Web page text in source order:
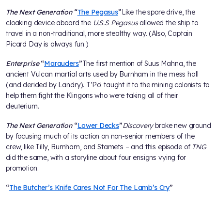
The Next Generation“The Pegasus”Like the spore drive, the
cloaking device aboard the U.S.S Pegasusallowed the ship to
travel in a non-traditional, more stealthy way. (Also, Captain
Picard Day is always fun.)
Enterprise“Marauders”The first mention of Suus Mahna, the
ancient Vulcan martial arts used by Burnham in the mess hall
(and derided by Landry). T’Pol taught it to the mining colonists to
help them fight the Klingons who were taking all of their
deuterium.
The Next Generation“Lower Decks”Discoverybroke new ground
by focusing much of its action on non-senior members of the
crew, like Tilly, Burnham, and Stamets – and this episode ofTNG
did the same, with a storyline about four ensigns vying for
promotion.
“The Butcher’s Knife Cares Not For The Lamb’s Cry”